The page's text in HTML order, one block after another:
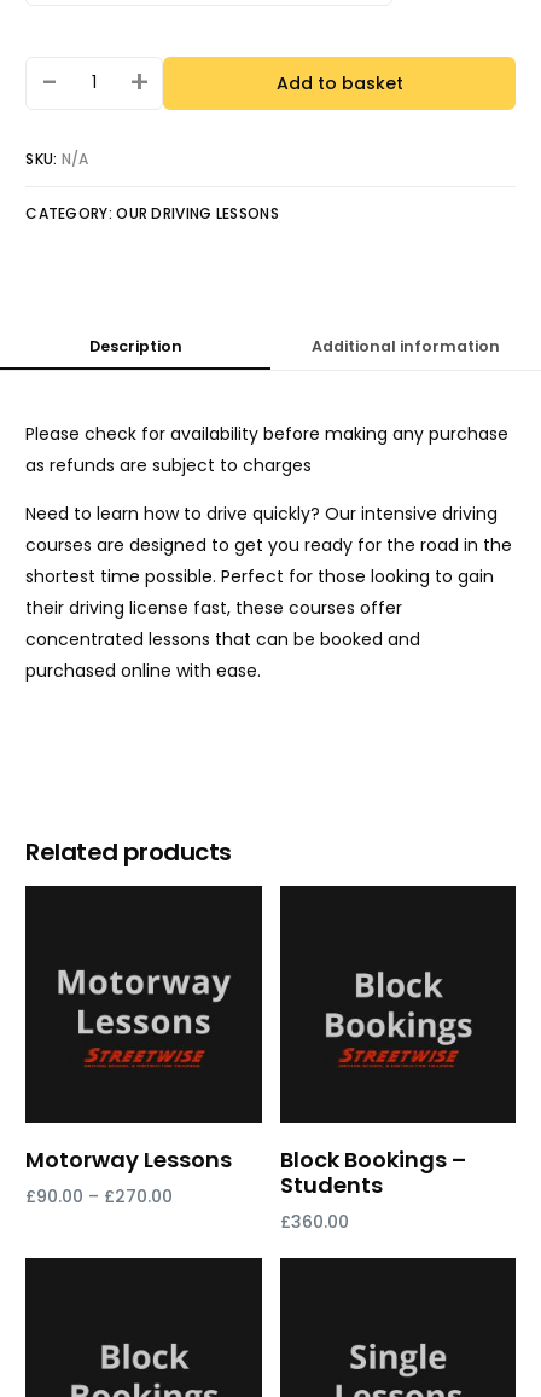
+
- Add to basket
SKU: N/A
CATEGORY:OUR DRIVING LESSONS
Description Additional information
Please check for availability before making any purchase
as refunds are subject to charges
Need to learn how to drive quickly? Our intensive driving
courses are designed to get you ready for the road in the
shortest time possible. Perfect for those looking to gain
their driving license fast, these courses offer
concentrated lessons that can be booked and
purchased online with ease.
Related products
Motorway Lessons
£90.00 – £270.00
Block Bookings –
Students
£360.00
Select options